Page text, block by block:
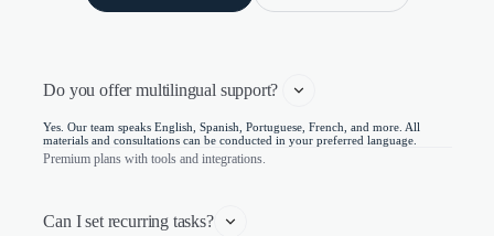
Do you offer multilingual support?
Yes. Our team speaks English, Spanish, Portuguese, French, and more. All
materials and consultations can be conducted in your preferred language.
Premium plans with tools and integrations.
Can I set recurring tasks?